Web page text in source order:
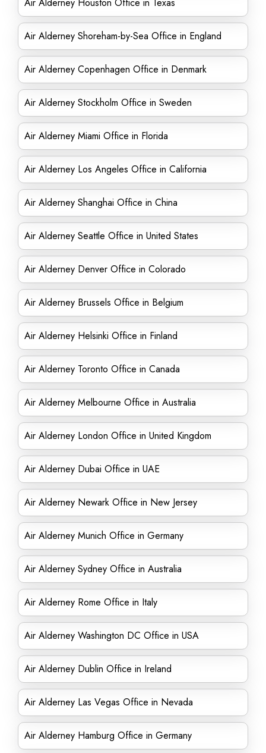
Air Alderney Shoreham-by-Sea Office in England
Air Alderney Copenhagen Office in Denmark
Air Alderney Stockholm Office in Sweden
Air Alderney Miami Office in Florida
Air Alderney Los Angeles Office in California
Air Alderney Shanghai Office in China
Air Alderney Seattle Office in United States
Air Alderney Denver Office in Colorado
Air Alderney Brussels Office in Belgium
Air Alderney Helsinki Office in Finland
Air Alderney Toronto Office in Canada
Air Alderney Melbourne Office in Australia
Air Alderney London Office in United Kingdom
Air Alderney Dubai Office in UAE
Air Alderney Newark Office in New Jersey
Air Alderney Munich Office in Germany
Air Alderney Sydney Office in Australia
Air Alderney Rome Office in Italy
Air Alderney Washington DC Office in USA
Air Alderney Dublin Office in Ireland
Air Alderney Las Vegas Office in Nevada
Air Alderney Hamburg Office in Germany